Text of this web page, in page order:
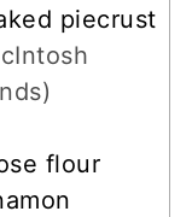
piecrust
flour